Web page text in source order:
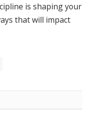
is shaping your
that will impact